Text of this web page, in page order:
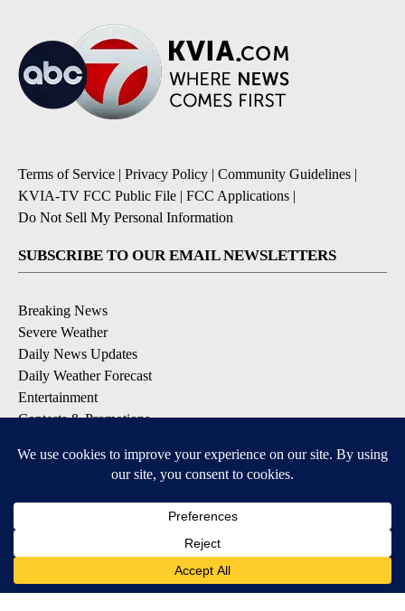
Terms of Service | Privacy Policy | Community Guidelines |
KVIA-TV FCC Public File | FCC Applications |
Do Not Sell My Personal Information
SUBSCRIBE TO OUR EMAIL NEWSLETTERS
Breaking News
Severe Weather
Daily News Updates
Daily Weather Forecast
Entertainment
Contests & Promotions
DOWNLOAD OUR APPS
Available for iOS and Android